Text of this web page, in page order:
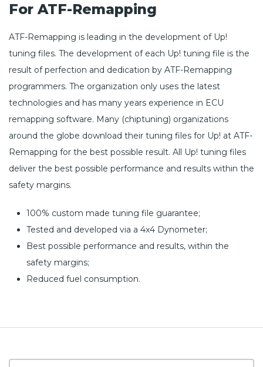
For ATF-Remapping
ATF-Remapping is leading in the development of Up!
tuning files. The development of each Up! tuning file is the
result of perfection and dedication by ATF-Remapping
programmers. The organization only uses the latest
technologies and has many years experience in ECU
remapping software. Many (chiptuning) organizations
around the globe download their tuning files for Up! at ATF-
Remapping for the best possible result. All Up! tuning files
deliver the best possible performance and results within the
safety margins.
100% custom made tuning file guarantee;
Tested and developed via a 4x4 Dynometer;
Best possible performance and results, within the
safety margins;
Reduced fuel consumption.